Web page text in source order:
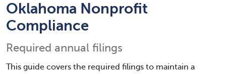
Oklahoma Nonprofit
Compliance
Required annual filings
This guide covers the required filings to maintain a